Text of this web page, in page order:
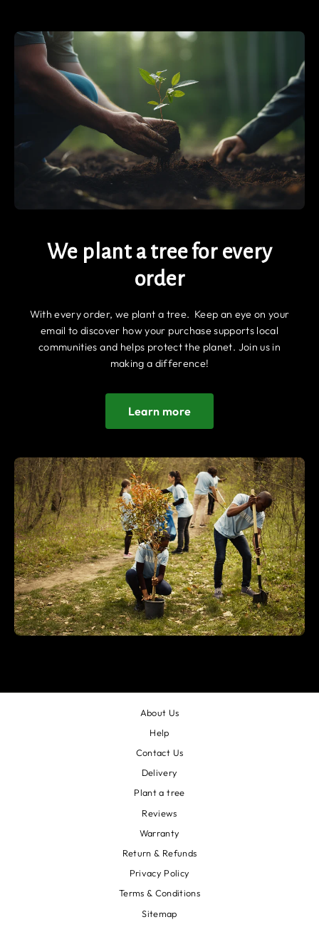
We plant a tree for every
order
With every order, we plant a tree. Keep an eye on your
email to discover how your purchase supports local
communities and helps protect the planet. Join us in
making a difference!
Learn more
About Us
Help
Contact Us
Delivery
Plant a tree
Reviews
Warranty
Return & Refunds
Privacy Policy
Terms & Conditions
Sitemap